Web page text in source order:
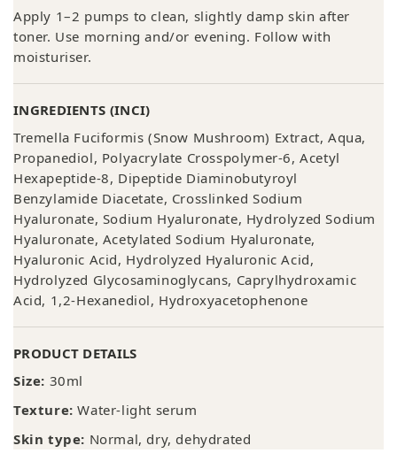
Apply 1–2 pumps to clean, slightly damp skin after
toner. Use morning and/or evening. Follow with
moisturiser.
INGREDIENTS (INCI)
Tremella Fuciformis (Snow Mushroom) Extract, Aqua,
Propanediol, Polyacrylate Crosspolymer-6, Acetyl
Hexapeptide-8, Dipeptide Diaminobutyroyl
Benzylamide Diacetate, Crosslinked Sodium
Hyaluronate, Sodium Hyaluronate, Hydrolyzed Sodium
Hyaluronate, Acetylated Sodium Hyaluronate,
Hyaluronic Acid, Hydrolyzed Hyaluronic Acid,
Hydrolyzed Glycosaminoglycans, Caprylhydroxamic
Acid, 1,2-Hexanediol, Hydroxyacetophenone
PRODUCT DETAILS
Size: 30ml
Texture: Water-light serum
Skin type: Normal, dry, dehydrated